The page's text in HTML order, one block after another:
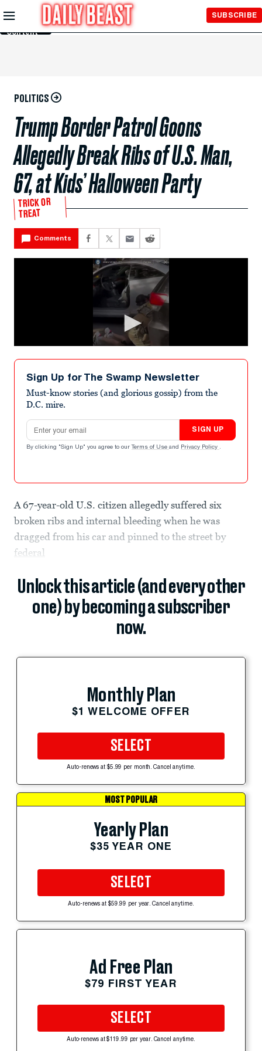
Skip to
Main
Content
SUBSCRIBE
POLITICS
Trump Border Patrol Goons
Allegedly Break Ribs of U.S. Man,
67, at Kids’ Halloween Party
TRICK OR
TREAT
Comments
Sign Up for The Swamp Newsletter
Must-know stories (and glorious gossip) from the
D.C. mire.
Email address
SIGN UP
By clicking "Sign Up" you agree to our Terms of Use and Privacy Policy .
A 67-year-old U.S. citizen allegedly suffered six
broken ribs and internal bleeding when he was
dragged from his car and pinned to the street by
federal
Unlock this article (and every other
one) by becoming a subscriber
now.
Monthly Plan
$1 WELCOME OFFER
SELECT
Auto-renews at $5.99 per month. Cancel anytime.
MOST POPULAR
Yearly Plan
$35 YEAR ONE
SELECT
Auto-renews at $59.99 per year. Cancel anytime.
Ad Free Plan
$79 FIRST YEAR
SELECT
Auto-renews at $119.99 per year. Cancel anytime.